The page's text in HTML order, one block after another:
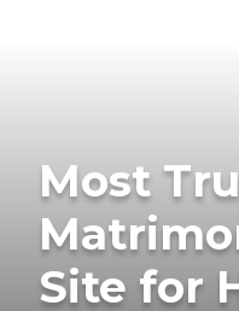
Most
Site for